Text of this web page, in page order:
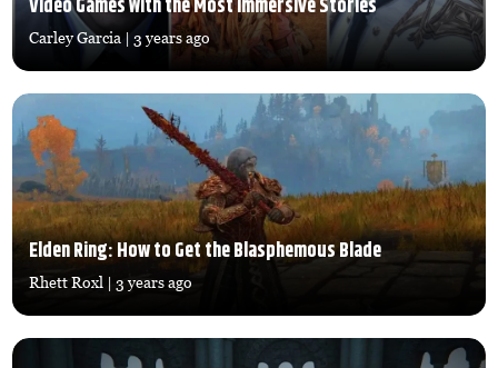
Video Games With the Most Immersive Stories
Carley Garcia | 3 years ago
Elden Ring: How to Get the Blasphemous Blade
Rhett Roxl | 3 years ago